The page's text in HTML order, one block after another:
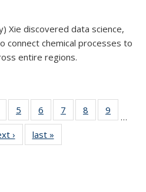
Xie discovered data science,
connect chemical processes to
entire regions.
135
5
135
News
6
135
News
7
135
8
135
9
135
…
› Newslast »